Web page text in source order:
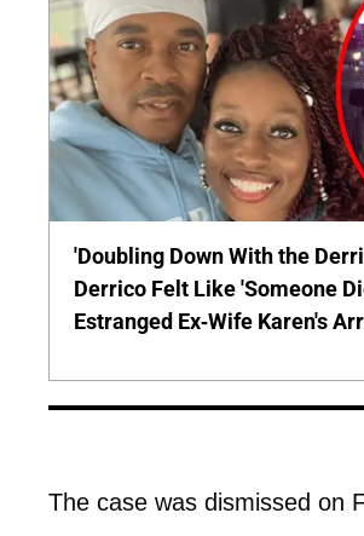
'Doubling Down With the
Derrico Felt Like 'Someone
Estranged Ex-Wife Karen's
The case was dismissed on